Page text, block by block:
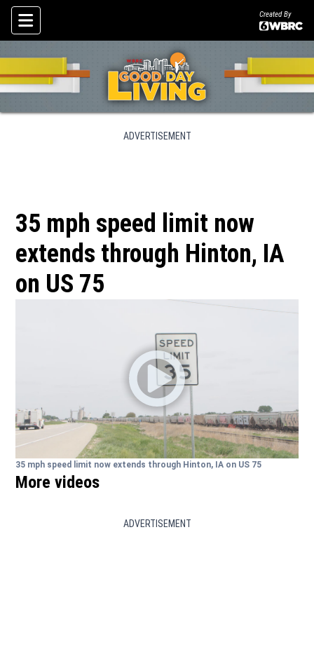
Skip To Content
Created By
ADVERTISEMENT
35 mph speed limit now
extends through Hinton, IA
on US 75
35 mph speed limit now extends through Hinton, IA on US 75
More videos
ADVERTISEMENT